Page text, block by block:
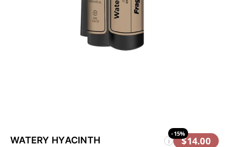
WATERY HYACINTH i
-15%
$14.00